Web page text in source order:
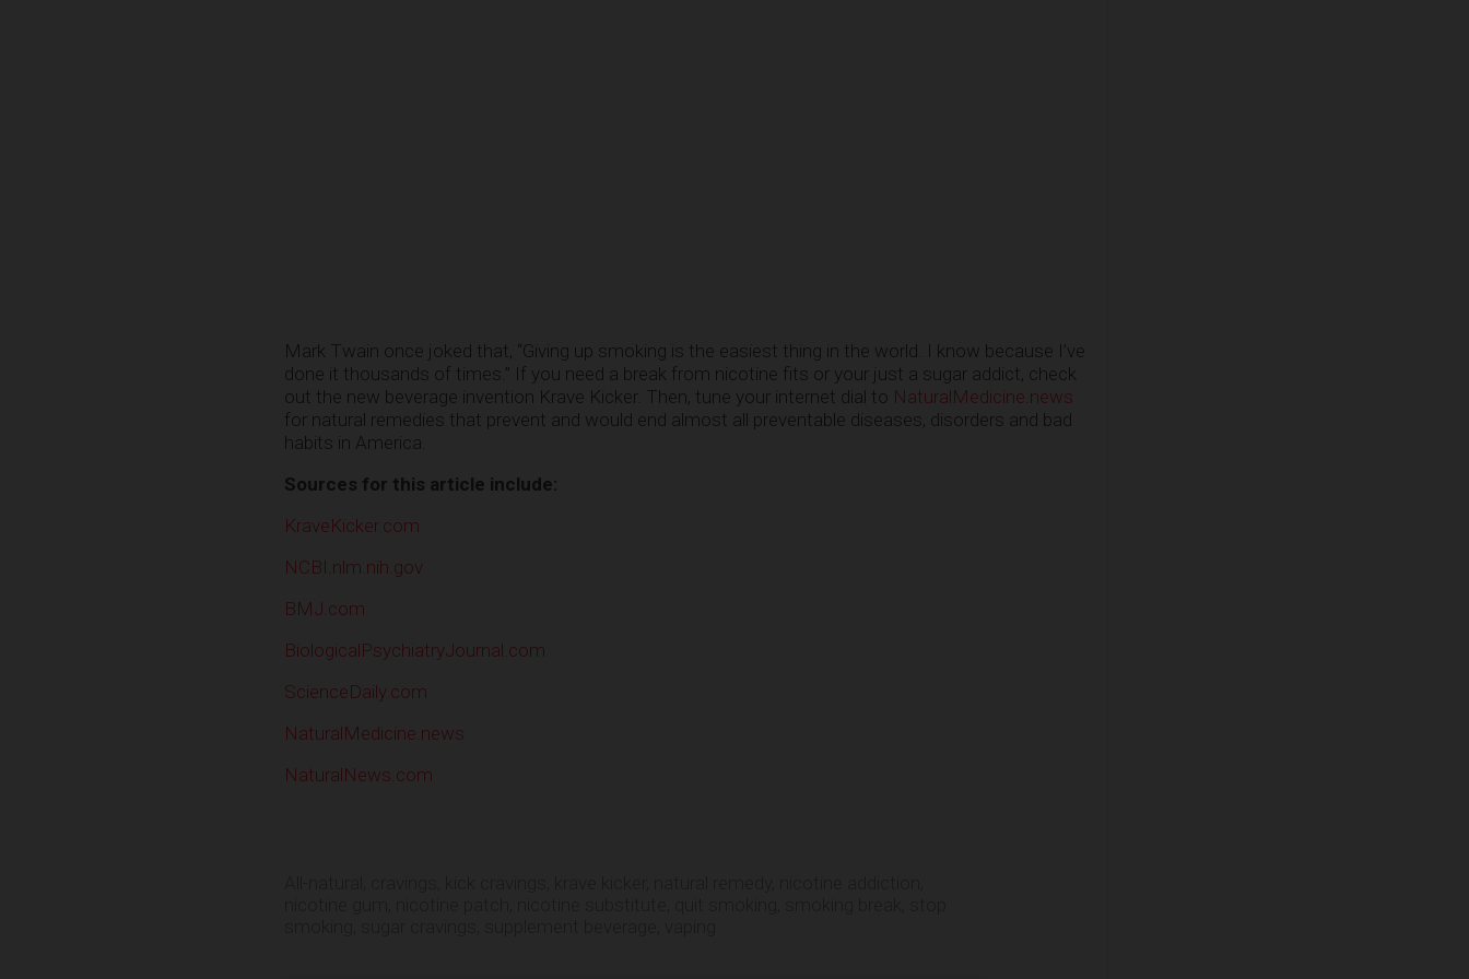
Mark Twain once joked that, “Giving up smoking is the easiest thing in the world. I know because I’ve
done it thousands of times.” If you need a break from nicotine fits or your just a sugar addict, check
out the new beverage invention Krave Kicker. Then, tune your internet dial to NaturalMedicine.news
for natural remedies that prevent and would end almost all preventable diseases, disorders and bad
habits in America.
Sources for this article include:
KraveKicker.com
NCBI.nlm.nih.gov
BMJ.com
BiologicalPsychiatryJournal.com
ScienceDaily.com
NaturalMedicine.news
NaturalNews.com